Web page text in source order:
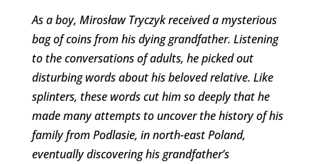
As a boy, Mirosław Tryczyk received a mysterious
bag of coins from his dying grandfather. Listening
to the conversations of adults, he picked out
disturbing words about his beloved relative. Like
splinters, these words cut him so deeply that he
made many attempts to uncover the history of his
family from Podlasie, in north-east Poland,
eventually discovering his grandfather’s